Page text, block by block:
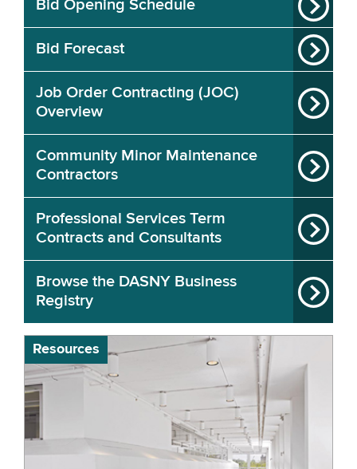
Bid Opening Schedule
Bid Forecast
Job Order Contracting (JOC)
Overview
Community Minor Maintenance
Contractors
Professional Services Term
Contracts and Consultants
Browse the DASNY Business
Registry
Resources